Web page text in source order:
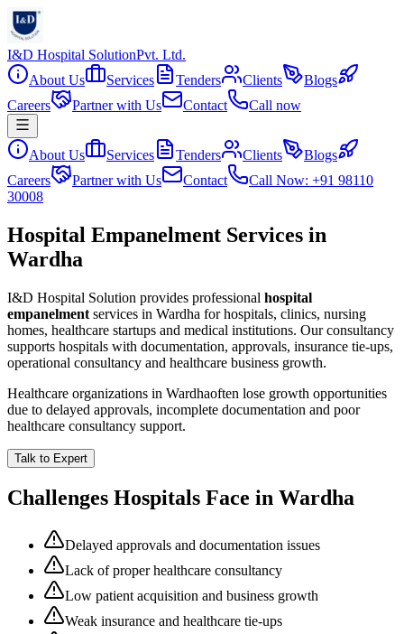
I&D Hospital SolutionPvt. Ltd.
About Us
Services Tenders Clients
Blogs
Careers
Partner with Us Contact Call now
About Us Services Tenders Clients
Blogs
Careers
Partner with Us Contact
Call Now: +91 98110
30008
Hospital Empanelment Services in
Wardha
I&D Hospital Solution provides professional hospital
empanelment services in Wardha for hospitals, clinics, nursing
homes, healthcare startups and medical institutions. Our consultancy
supports hospitals with documentation, approvals, insurance tie-ups,
operational consultancy and healthcare business growth.
Healthcare organizations in Wardhaoften lose growth opportunities
due to delayed approvals, incomplete documentation and poor
healthcare consultancy support.
Talk to Expert
Challenges Hospitals Face in Wardha
Delayed approvals and documentation issues
Lack of proper healthcare consultancy
Low patient acquisition and business growth
Weak insurance and healthcare tie-ups